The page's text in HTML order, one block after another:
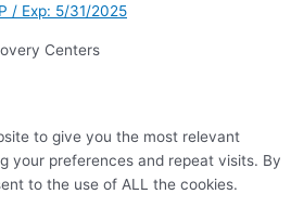
/ Exp: 5/31/2025
Centers
to give you the most relevant
your preferences and repeat visits. By
to the use of ALL the cookies.